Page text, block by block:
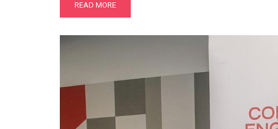
READ MORE